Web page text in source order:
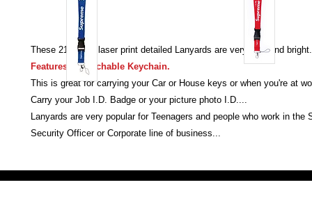
These 21.5 inch laser print detailed Lanyards are very bold and bright.
Features a detachable Keychain.
This is great for carrying your Car or House keys or when you're at
Carry your Job I.D. Badge or your picture photo I.D....
Lanyards are very popular for Teenagers and people who work in the
Security Officer or Corporate line of business...